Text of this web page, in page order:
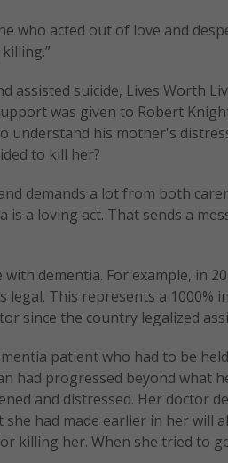
who acted out of love and
assisted suicide, Lives Worth
was given to Robert
understand his mother's
to kill her?
demands a lot from both
a loving act. That sends a
dementia. For example, in
This represents a 1000%
since the country legalized
patient who had to be
had progressed beyond what
and distressed. Her doctor
had made earlier in her will
killing her. When she tried to